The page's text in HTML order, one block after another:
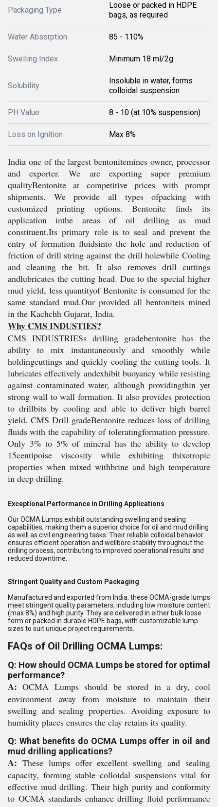
Packaging Type
Loose or packed in HDPE
bags, as required
Water Absorption 85 - 110%
Swelling Index Minimum 18 ml/2g
Solubility
Insoluble in water, forms
colloidal suspension
PH Value 8 - 10 (at 10% suspension)
Loss on Ignition Max 8%
India one of the largest bentonitemines owner, processor
and exporter. We are exporting super premium
qualityBentonite at competitive prices with prompt
shipments. We provide all types ofpacking with
customized printing options. Bentonite finds its
application inthe areas of oil drilling as mud
constituent.Its primary role is to seal and prevent the
entry of formation fluidsinto the hole and reduction of
friction of drill string against the drill holewhile Cooling
and cleaning the bit. It also removes drill cuttings
andlubricates the cutting head. Due to the special higher
mud yield, less quantityof Bentonite is consumed for the
same standard mud.Our provided all bentoniteis mined
in the Kachchh Gujarat, India.
Why CMS INDUSTIES?
CMS INDUSTRIESs drilling gradebentonite has the
ability to mix instantaneously and smoothly while
holdingcuttings and quickly cooling the cutting tools. It
lubricates effectively andexhibit buoyancy while resisting
against contaminated water, although providingthin yet
strong wall to wall formation. It also provides protection
to drillbits by cooling and able to deliver high barrel
yield. CMS Drill gradeBentonite reduces loss of drilling
fluids with the capability of toleratingformation pressure.
Only 3% to 5% of mineral has the ability to develop
15centipoise viscosity while exhibiting thixotropic
properties when mixed withbrine and high temperature
in deep drilling.
Exceptional Performance in Drilling Applications
Our OCMA Lumps exhibit outstanding swelling and sealing
capabilities, making them a superior choice for oil and mud drilling
as well as civil engineering tasks. Their reliable colloidal behavior
ensures efficient operation and wellbore stability throughout the
drilling process, contributing to improved operational results and
reduced downtime.
Stringent Quality and Custom Packaging
Manufactured and exported from India, these OCMA-grade lumps
meet stringent quality parameters, including low moisture content
(max 8%) and high purity. They are delivered in either bulk loose
form or packed in durable HDPE bags, with customizable lump
sizes to suit unique project requirements.
FAQs of Oil Drilling OCMA Lumps:
Q: How should OCMA Lumps be stored for optimal
performance?
A: OCMA Lumps should be stored in a dry, cool
environment away from moisture to maintain their
swelling and sealing properties. Avoiding exposure to
humidity places ensures the clay retains its quality.
Q: What benefits do OCMA Lumps offer in oil and
mud drilling applications?
A: These lumps offer excellent swelling and sealing
capacity, forming stable colloidal suspensions vital for
effective mud drilling. Their high purity and conformity
to OCMA standards enhance drilling fluid performance